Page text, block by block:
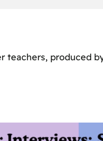
teachers, produced